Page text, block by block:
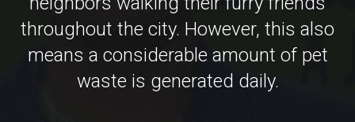
waste is generated daily.
HEALTH & ENVIRONMENTAL
CONCERNS